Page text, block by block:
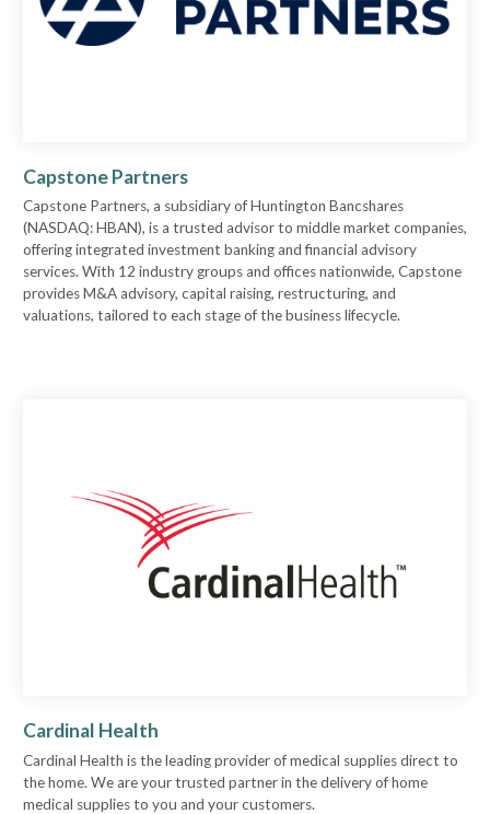
Capstone Partners
Capstone Partners, a subsidiary of Huntington Bancshares
(NASDAQ: HBAN), is a trusted advisor to middle market companies,
offering integrated investment banking and financial advisory
services. With 12 industry groups and offices nationwide, Capstone
provides M&A advisory, capital raising, restructuring, and
valuations, tailored to each stage of the business lifecycle.
Cardinal Health
Cardinal Health is the leading provider of medical supplies direct to
the home. We are your trusted partner in the delivery of home
medical supplies to you and your customers.